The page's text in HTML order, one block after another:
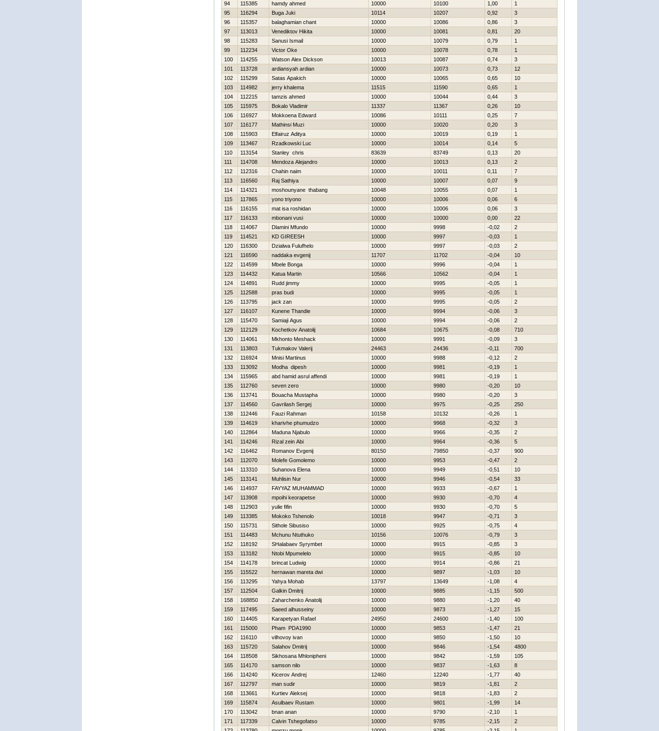
94
115385 hamdy ahmed 10000 10100 1,00
1
95
116294 Buga Juki 10114 10207 0,92
3
96
115357 balaghamian chant 10000 10086 0,86
3
97
113013 Venediktov Нikita 10000 10081 0,81
20
98
115283 Sanusi Ismail 10000 10079 0,79
1
99
112234 Victor Oke 10000 10078 0,78
1
100
114255 Watson Alex Dickson 10013 10087 0,74
3
101
113728 ardiansyah ardian 10000 10073 0,73
12
102
115299 Satas Apakich 10000 10065 0,65
10
103
114982 jerry khalema 11515 11590 0,65
1
104
112215 tamzis ahmed 10000 10044 0,44
3
105
115975 Bokalo Vladimir 11337 11367 0,26
10
106
116927 Mokkoena Edward 10086 10111 0,25
7
107
116177 Mathinsi Muzi 10000 10020 0,20
3
108
115903 Elfairuz Aditya 10000 10019 0,19
1
109
113467 Rzadkowski Luc 10000 10014 0,14
5
110
113154 Stanley chris 83639 83749 0,13
20
111
114708 Mendoza Alejandro 10000 10013 0,13
2
112
112316 Chahin naim 10000 10011 0,11
7
113
116560 Raj Sathiya 10000 10007 0,07
9
114
114321 moshounyane thabang 10048 10055 0,07
1
115
117865 yono triyono 10000 10006 0,06
6
116
116155 mat isa roshidan 10000 10006 0,06
3
117
116133 mbonani vusi 10000 10000 0,00
22
118
114067 Dlamini Mfundo 10000 9998 -0,02
2
119
114521 KD GIREESH 10000 9997 -0,03
1
120
116300 Dzialwa Fulufhelo 10000 9997 -0,03
2
121
116590 naddaka evgenij 11707 11702 -0,04
10
122
114599 Mbele Bonga 10000 9996 -0,04
1
123
114432 Katua Martin 10566 10562 -0,04
1
124
114891 Rudd jimmy 10000 9995 -0,05
1
125
112588 pras budi 10000 9995 -0,05
1
126
113795 jack zan 10000 9995 -0,05
2
127
116107 Kunene Thandie 10000 9994 -0,06
3
128
115470 Samiaji Agus 10000 9994 -0,06
2
129
112129 Kochetkov Anatolij 10684 10675 -0,08
710
130
114061 Mkhonto Meshack 10000 9991 -0,09
3
131
113803 Tukmakov Valerij 24463 24436 -0,11
700
132
116924 Mnisi Martinus 10000 9988 -0,12
2
133
113092 Modha dipesh 10000 9981 -0,19
1
134
115965 abd hamid asrul affendi 10000 9981 -0,19
1
135
112760 seven zero 10000 9980 -0,20
10
136
113741 Bouacha Mustapha 10000 9980 -0,20
3
137
114560 Gavrilash Sergej 10000 9975 -0,25
250
138
112446 Fauzi Rahman 10158 10132 -0,26
1
139
114619 kharivhe phumudzo 10000 9968 -0,32
3
140
112864 Maduna Njabulo 10000 9966 -0,35
2
141
114246 Rizal zein Abi 10000 9964 -0,36
5
142
116462 Romanov Evgenij 80150 79850 -0,37
900
143
112070 Molefe Gomolemo 10000 9953 -0,47
2
144
113310 Suhanova Elena 10000 9949 -0,51
10
145
113141 Muhlisin Nur 10000 9946 -0,54
33
146
114937 FAYYAZ MUHAMMAD 10000 9933 -0,67
1
147
113908 mpoihi keorapetse 10000 9930 -0,70
4
148
112903 yulie fifin 10000 9930 -0,70
5
149
113385 Mokoko Tshenolo 10018 9947 -0,71
3
150
115731 Sithole Sibusiso 10000 9925 -0,75
4
151
114483 Mchunu Ntuthuko 10156 10076 -0,79
3
152
118192 SHalabaev Syrymbet 10000 9915 -0,85
3
153
113182 Ntobi Mpumelelo 10000 9915 -0,85
10
154
114178 brincat Ludwig 10000 9914 -0,86
21
155
115522 hernawan mareta dwi 10000 9897 -1,03
10
156
113295 Yahya Mohab 13797 13649 -1,08
4
157
112504 Galkin Dmitrij 10000 9885 -1,15
500
158
168850 Zaharchenko Anatolij 10000 9880 -1,20
40
159
117495 Saeed alhusseiny 10000 9873 -1,27
15
160
114405 Karapetyan Rafael 24950 24600 -1,40
100
161
115000 Pham PDA1990 10000 9853 -1,47
21
162
116110 vilhovoy ivan 10000 9850 -1,50
10
163
115720 Salahov Dmitrij 10000 9846 -1,54
4800
164
118508 Sikhosana Mhlonipheni 10000 9842 -1,59
105
165
114170 samson nilo 10000 9837 -1,63
8
166
114240 Kicerov Andrej 12460 12240 -1,77
40
167
112797 man sudir 10000 9819 -1,81
2
168
113661 Kurtiev Aleksej 10000 9818 -1,83
2
169
115874 Asulbaev Rustam 10000 9801 -1,99
14
170
113042 bnan anan 10000 9790 -2,10
1
171
117339 Calvin Tshegofatso 10000 9785 -2,15
2